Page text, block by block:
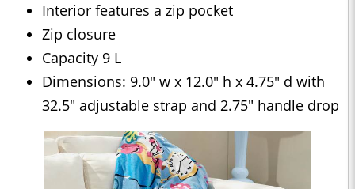
Interior features a zip pocket
Zip closure
Capacity 9 L
Dimensions: 9.0" w x 12.0" h x 4.75" d with
32.5" adjustable strap and 2.75" handle drop